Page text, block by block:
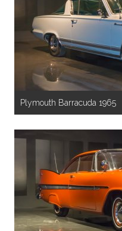
Plymouth Barracuda 1965